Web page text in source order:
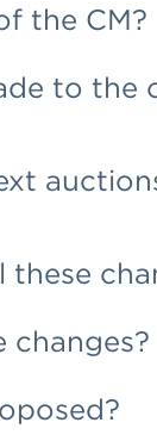
the CM?
to the
changes?